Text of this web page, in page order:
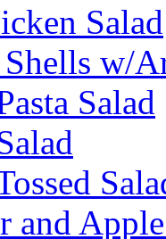
Salad
w/
Salad
and